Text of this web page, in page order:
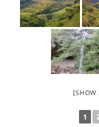
[SHOW
1